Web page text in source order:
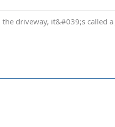
driveway, it&#039;s called